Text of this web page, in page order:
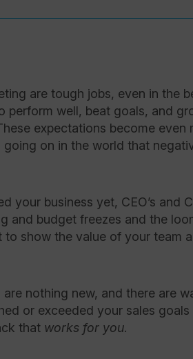
are tough jobs, even in the
perform well, beat goals, and
expectations become even
going on in the world that
your business yet, CEO’s and
and budget freezes and the
to show the value of your team
nothing new, and there are
or exceeded your sales
that works for you.